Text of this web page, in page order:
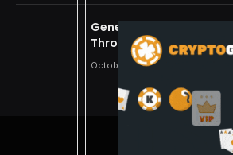
Generating Criminal
Through Ethical and
Models
October 24, 2025